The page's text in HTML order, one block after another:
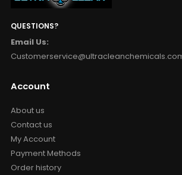
QUESTIONS?
Email Us:
Account
About us
Contact us
My Account
Payment Methods
Order history